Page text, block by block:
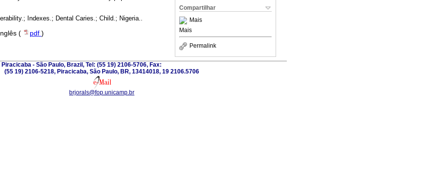
Compartilhar
Mais
Mais
Permalink
Indexes.; Dental Caries.; Child.; Nigeria..
( pdf )
- São Paulo, Brazil, Tel: (55 19) 2106-5706, Fax:
(55 19) 2106-5218, Piracicaba, São Paulo, BR, 13414018, 19 2106.5706
brjorals@fop.unicamp.br